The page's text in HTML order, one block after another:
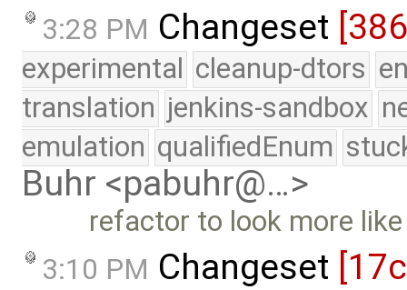
3:28 PM Changeset
experimental cleanup-dtors
translation jenkins-sandbox
emulation qualifiedEnum
Buhr <pabuhr@…>
refactor to look more
3:10 PM Changeset